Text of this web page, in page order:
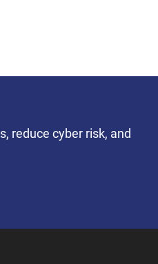
reduce cyber risk, and